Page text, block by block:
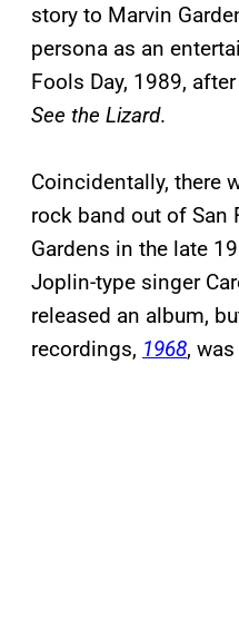
story to Marvin
persona as an
Fools Day, 1989,
See the Lizard.
Coincidentally, there
rock band out of San
Gardens in the late
Joplin-type singer
released an album,
recordings, 1968,